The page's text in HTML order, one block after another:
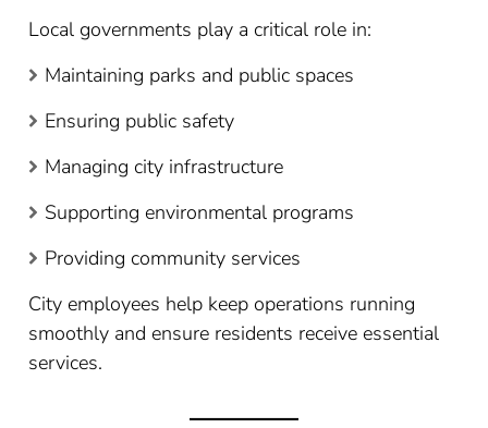
Local governments play a critical role in:
Maintaining parks and public spaces
Ensuring public safety
Managing city infrastructure
Supporting environmental programs
Providing community services
City employees help keep operations running
smoothly and ensure residents receive essential
services.